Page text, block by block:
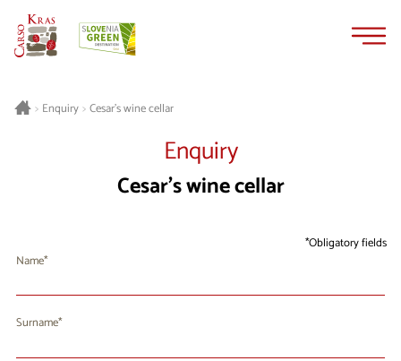
> Enquiry> Cesar’s wine cellar
Enquiry
Cesar’s wine cellar
Obligatory fields
Name
Surname